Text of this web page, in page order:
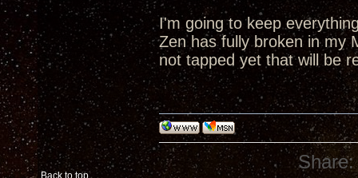
I'm going to keep
Zen has fully broken in my
not tapped yet that will be
Back to top
Share: